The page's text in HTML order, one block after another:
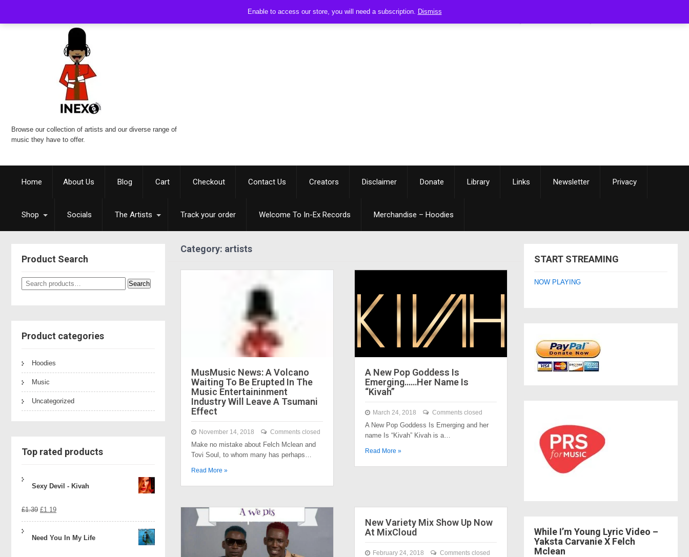
Enable to access our store, you will need a subscription. Dismiss
Browse our collection of artists and our diverse range of
music they have to offer.
Home About Us Blog Cart Checkout Contact Us Creators Disclaimer Donate Library Links Newsletter Privacy
Shop Socials The Artists Track your order Welcome To In-Ex Records Merchandise – Hoodies
Product Search
Search
for:
Search
Product categories
Hoodies
Music
Uncategorized
Top rated products
Sexy Devil - Kivah
£1.39 Original
£1.19Current
Need You In My Life
Category: artists
MusMusic News: A Volcano
Waiting To Be Erupted In The
Music Entertaininment
Industry Will Leave A Tsumani
Effect
November 14, 2018 Comments closed
Make no mistake about Felch Mclean and
Tovi Soul, to whom many has perhaps…
Read More »
A New Pop Goddess Is
Emerging……Her Name Is
“Kivah”
March 24, 2018 Comments closed
A New Pop Goddess Is Emerging and her
name Is “Kivah” Kivah is a…
Read More »
New Variety Mix Show Up Now
At MixCloud
February 24, 2018 Comments closed
START STREAMING
NOW PLAYING
While I’m Young Lyric Video –
Yaksta Carvanie X Felch
Mclean